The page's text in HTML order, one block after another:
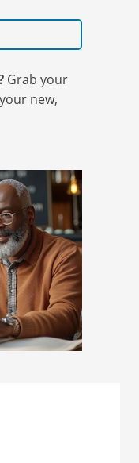
Grab your
new,